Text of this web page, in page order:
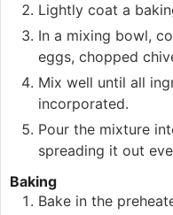
Lightly coat a
In a mixing bowl,
eggs, chopped
Mix well until all
incorporated.
Pour the mixture
spreading it out
Baking
Bake in the